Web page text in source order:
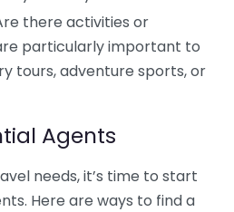
there activities or
particularly important to
tours, adventure sports, or
Agents
needs, it’s time to start
Here are ways to find a